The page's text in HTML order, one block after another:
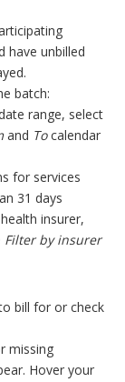
have unbilled
batch:
range, select
and Tocalendar
for services
31 days
insurer,
Filter by insurer
bill for or check
missing
Hover your